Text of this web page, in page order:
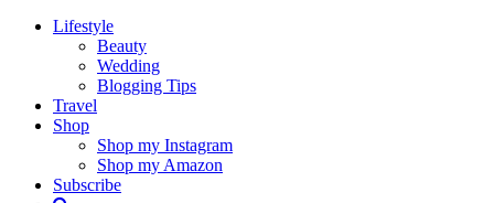
Lifestyle
Beauty
Wedding
Blogging Tips
Travel
Shop
Shop my Instagram
Shop my Amazon
Subscribe